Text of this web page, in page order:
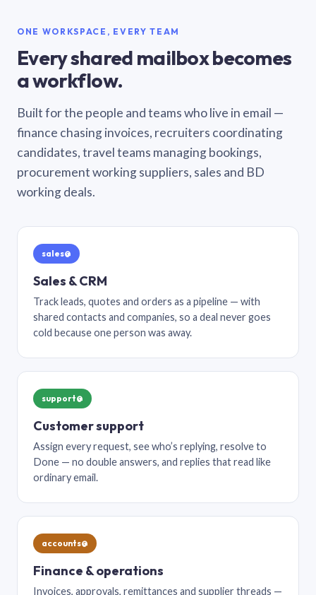
ONE WORKSPACE, EVERY TEAM
Every shared mailbox becomes
a workflow.
Built for the people and teams who live in email —
finance chasing invoices, recruiters coordinating
candidates, travel teams managing bookings,
procurement working suppliers, sales and BD
working deals.
sales@
Sales & CRM
Track leads, quotes and orders as a pipeline — with
shared contacts and companies, so a deal never goes
cold because one person was away.
support@
Customer support
Assign every request, see who’s replying, resolve to
Done — no double answers, and replies that read like
ordinary email.
accounts@
Finance & operations
Invoices, approvals, remittances and supplier threads —